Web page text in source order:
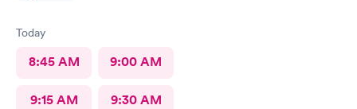
Today
8:45 AM 9:00 AM
9:15 AM 9:30 AM